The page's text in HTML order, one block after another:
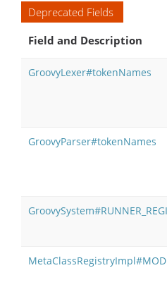
Deprecated Fields
Field and Description
GroovyLexer#tokenNames
GroovyParser#tokenNames